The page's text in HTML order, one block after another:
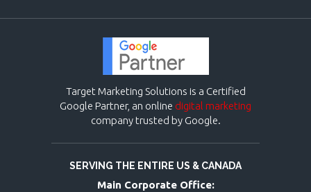
Target Marketing Solutions is a Certified
Google Partner, an online digital marketing
company trusted by Google.
SERVING THE ENTIRE US & CANADA
Main Corporate Office: